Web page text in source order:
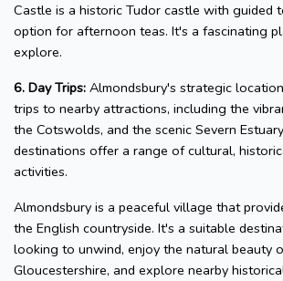
Castle is a historic Tudor castle with guided
option for afternoon teas. It's a fascinating
explore.
6. Day Trips: Almondsbury's strategic
trips to nearby attractions, including the
the Cotswolds, and the scenic Severn
destinations offer a range of cultural,
activities.
Almondsbury is a peaceful village that
the English countryside. It's a suitable
looking to unwind, enjoy the natural beauty
Gloucestershire, and explore nearby